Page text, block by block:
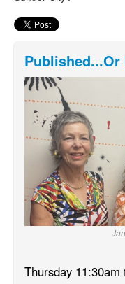
Published...Or
Thursday 11:30am